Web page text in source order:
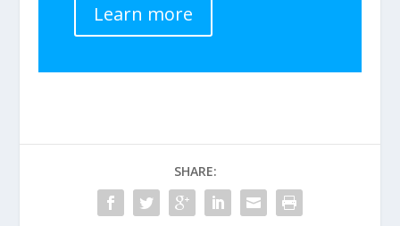
Learn more
SHARE: